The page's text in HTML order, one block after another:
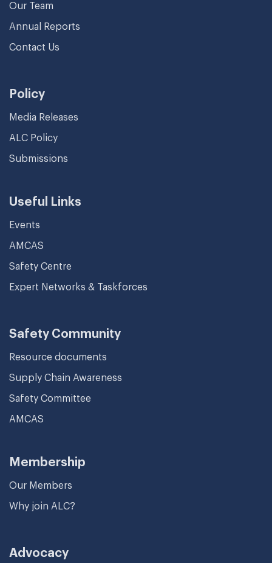
Our Team
Annual Reports
Contact Us
Policy
Media Releases
ALC Policy
Submissions
Useful Links
Events
AMCAS
Safety Centre
Expert Networks & Taskforces
Safety Community
Resource documents
Supply Chain Awareness
Safety Committee
AMCAS
Membership
Our Members
Why join ALC?
Advocacy